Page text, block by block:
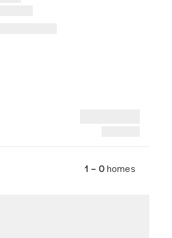
1 – 0homes